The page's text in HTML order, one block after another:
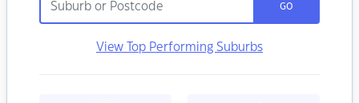
GO
View Top Performing Suburbs